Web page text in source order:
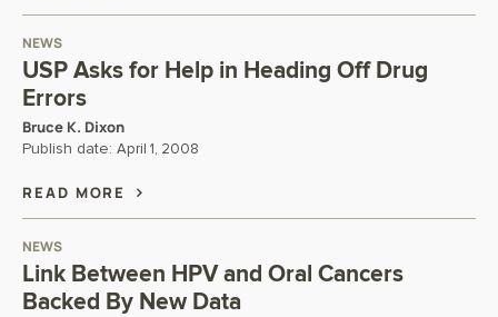
NEWS
USP Asks for Help in Heading Off Drug
Errors
Bruce K. Dixon
Publish date: April 1, 2008
READ MORE
NEWS
Link Between HPV and Oral Cancers
Backed By New Data